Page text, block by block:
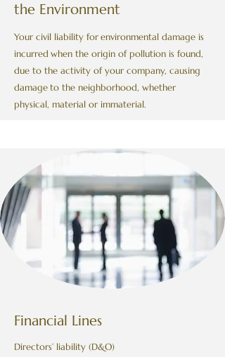
the Environment
Your civil liability forenvironmental damage is
incurred when the origin of pollution is found,
due to the activity of your company, causing
damageto the neighborhood, whether
physical, material or immaterial.
Financial Lines
Directors’ liability (D&O)